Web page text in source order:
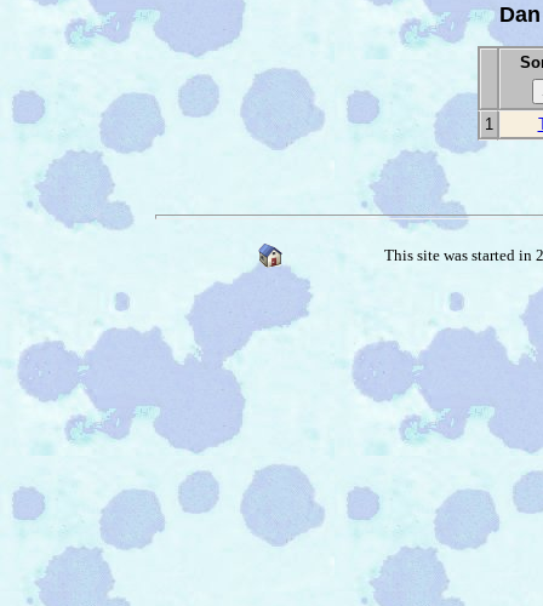
1
This site was started